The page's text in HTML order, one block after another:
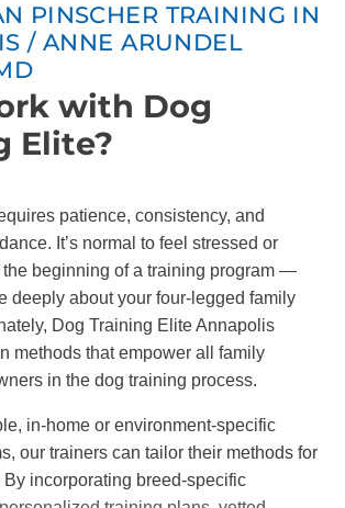
PINSCHER TRAINING IN
/ ANNE ARUNDEL
with Dog
Elite?
patience, consistency, and
It’s normal to feel stressed or
beginning of a training program —
deeply about your four-legged family
Dog Training Elite Annapolis
methods that empower all family
in the dog training process.
in-home or environment-specific
our trainers can tailor their methods for
By incorporating breed-specific